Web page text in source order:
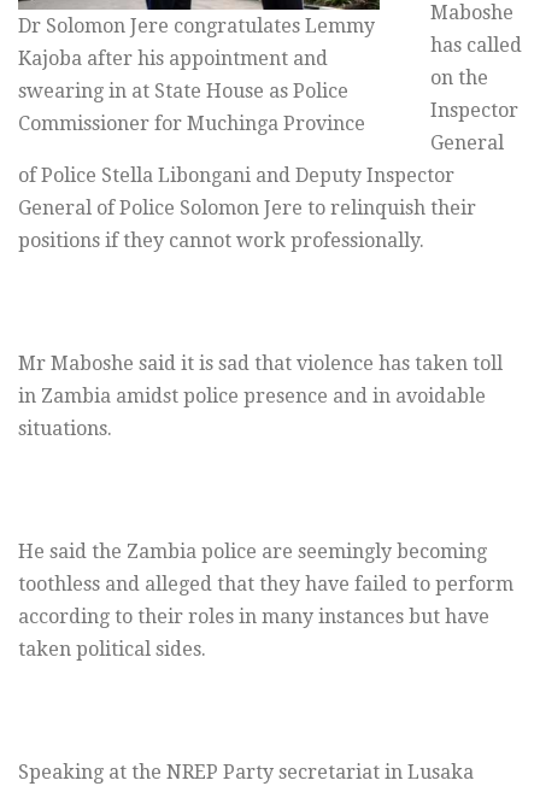
Dr Solomon Jere congratulates Lemmy
Kajoba after his appointment and
swearing in at State House as Police
Commissioner for Muchinga Province
Maboshe
has called
on the
Inspector
General
of Police Stella Libongani and Deputy Inspector
General of Police Solomon Jere to relinquish their
positions if they cannot work professionally.
Mr Maboshe said it is sad that violence has taken toll
in Zambia amidst police presence and in avoidable
situations.
He said the Zambia police are seemingly becoming
toothless and alleged that they have failed to perform
according to their roles in many instances but have
taken political sides.
Speaking at the NREP Party secretariat in Lusaka